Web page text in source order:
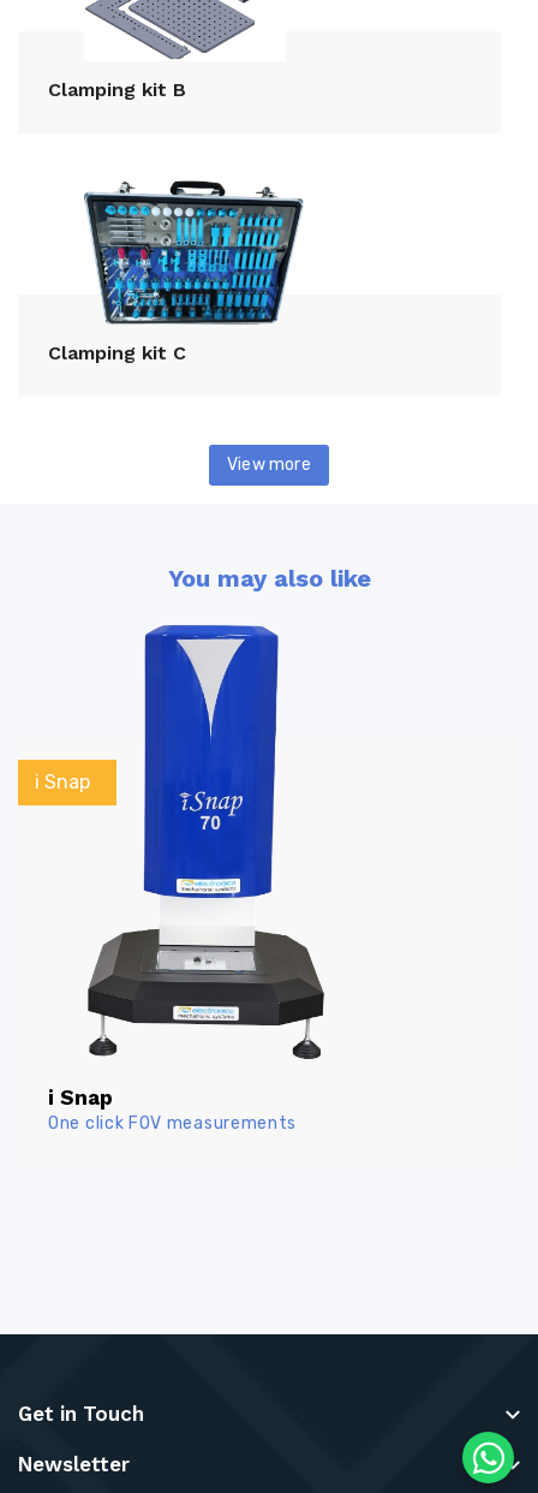
Clamping kit B
Clamping kit C
View more
You may also like
i Snap
i Snap
One click FOV measurements
Get in Touch
Newsletter